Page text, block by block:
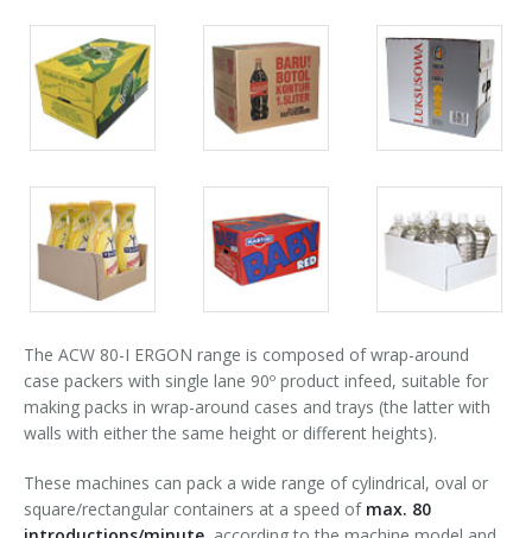
in-line infeed
90° infeed
Palletizer training
Packs
gallery
Packs
gallery
Packs
gallery
Packs
gallery
Packs
gallery
Packs
gallery
The ACW 80-I ERGON range is composed of wrap-around
case packers with single lane 90º product infeed, suitable for
making packs in wrap-around cases and trays (the latter with
walls with either the same height or different heights).
These machines can pack a wide range of cylindrical, oval or
square/rectangular containers at a speed of max. 80